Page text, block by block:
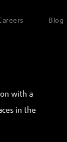
Blog
with a
in the